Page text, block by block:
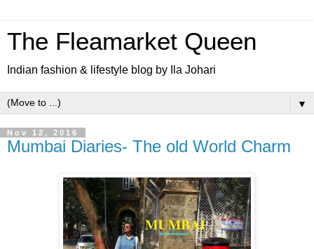
The Fleamarket Queen
Indian fashion & lifestyle blog by Ila Johari
▼
Nov 12, 2016
Mumbai Diaries- The old World Charm